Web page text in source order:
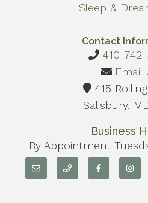
Sleep &
Contact
410-
Email
415
Salisbury,
Business
By Appointment